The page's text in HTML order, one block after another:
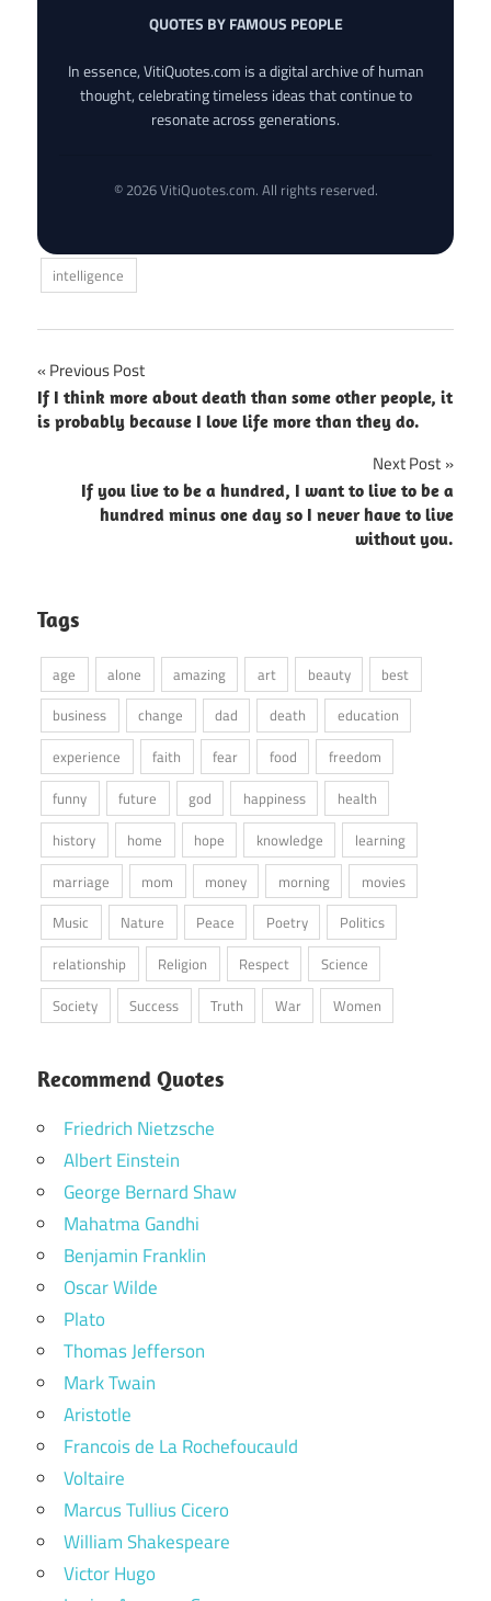
QUOTES BY FAMOUS PEOPLE
In essence, VitiQuotes.com is a digital archive of human
thought, celebrating timeless ideas that continue to
resonate across generations.
© 2026 VitiQuotes.com. All rights reserved.
intelligence
Post
navigation
Previous Post
If I think more about death than some other people, it
is probably because I love life more than they do.
Next Post
If you live to be a hundred, I want to live to be a
hundred minus one day so I never have to live
without you.
Tags
age alone amazing art beauty
best
business
change dad death
education
experience
faith fear food
freedom
funny
future god happiness
health
history
home hope knowledge
learning
marriage
mom money morning
movies
Music
Nature Peace Poetry
Politics
relationship
Religion Respect
Science
Society
Success Truth War Women
Recommend Quotes
Friedrich Nietzsche
Albert Einstein
George Bernard Shaw
Mahatma Gandhi
Benjamin Franklin
Oscar Wilde
Plato
Thomas Jefferson
Mark Twain
Aristotle
Francois de La Rochefoucauld
Voltaire
Marcus Tullius Cicero
William Shakespeare
Victor Hugo